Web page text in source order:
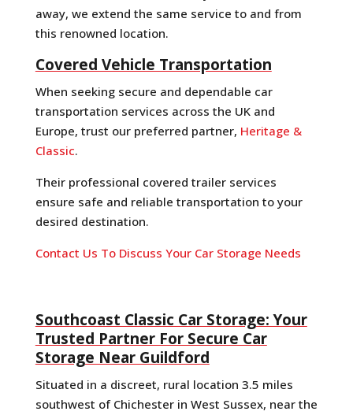
away, we extend the same service to and from
this renowned location.
Covered Vehicle Transportation
When seeking secure and dependable car
transportation services across the UK and
Europe, trust our preferred partner, Heritage &
Classic.
Their professional covered trailer services
ensure safe and reliable transportation to your
desired destination.
Contact Us To Discuss Your Car Storage Needs
Southcoast Classic Car Storage: Your
Trusted Partner For Secure Car
Storage Near Guildford
Situated in a discreet, rural location 3.5 miles
southwest of Chichester in West Sussex, near the